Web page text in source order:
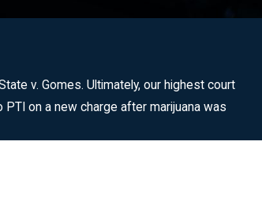
v. Gomes. Ultimately, our highest court
on a new charge after marijuana was